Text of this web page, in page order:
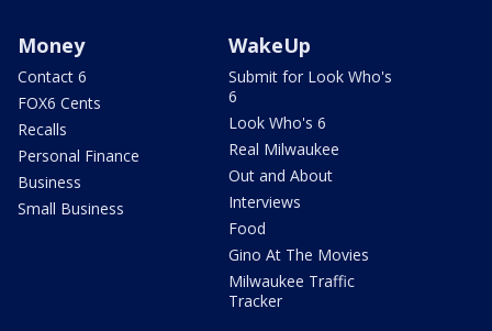
Money
Contact 6
FOX6 Cents
Recalls
Personal Finance
Business
Small Business
WakeUp
Submit for Look Who's
6
Look Who's 6
Real Milwaukee
Out and About
Interviews
Food
Gino At The Movies
Milwaukee Traffic
Tracker